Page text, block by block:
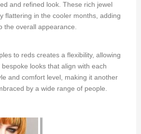
and refined look. These rich jewel
flattering in the cooler months, adding
the overall appearance.
to reds creates a flexibility, allowing
looks that align with each
and comfort level, making it another
by a wide range of people.